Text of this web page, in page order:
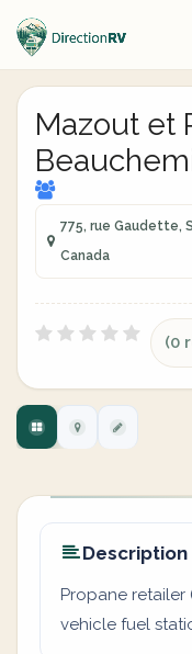
Mazout et
775, rue Gaudette,
Canada
(0
Description
Propane
vehicle fuel